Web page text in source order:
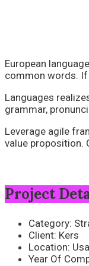
European
common words.
Languages
grammar,
Leverage agile
value proposition.
Project
Category:
Client: Kers
Location: Usa
Year Of